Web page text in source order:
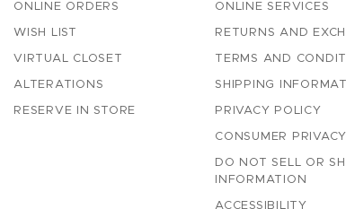
ONLINE ORDERS
WISH LIST
VIRTUAL CLOSET
ALTERATIONS
RESERVE IN STORE
ONLINE SERVICES
RETURNS AND
TERMS AND
SHIPPING
PRIVACY POLICY
CONSUMER
DO NOT SELL OR
INFORMATION
ACCESSIBILITY